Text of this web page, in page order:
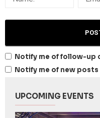
Notify me of follow-up
Notify me of new posts
UPCOMING EVENTS